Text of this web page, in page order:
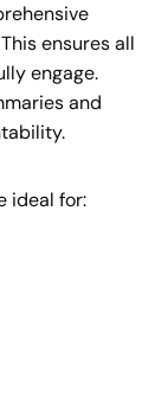
ensures all
engage.
and
ideal for: